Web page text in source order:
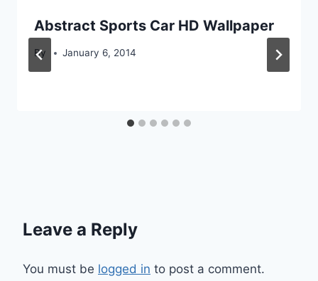
Abstract Sports Car HD Wallpaper
By January 6, 2014
Leave a Reply
You must be logged in to post a comment.